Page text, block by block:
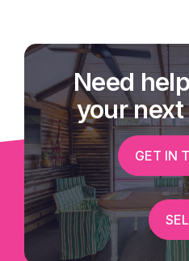
Need
your
GET IN